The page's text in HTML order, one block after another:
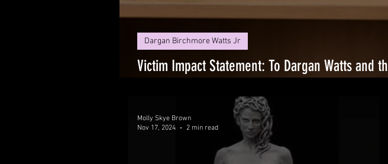
Victim Impact Statement: To Dargan Watts and the
Dargan Birchmore Watts Jr
Molly Skye Brown
Nov 17, 2024
2 min read